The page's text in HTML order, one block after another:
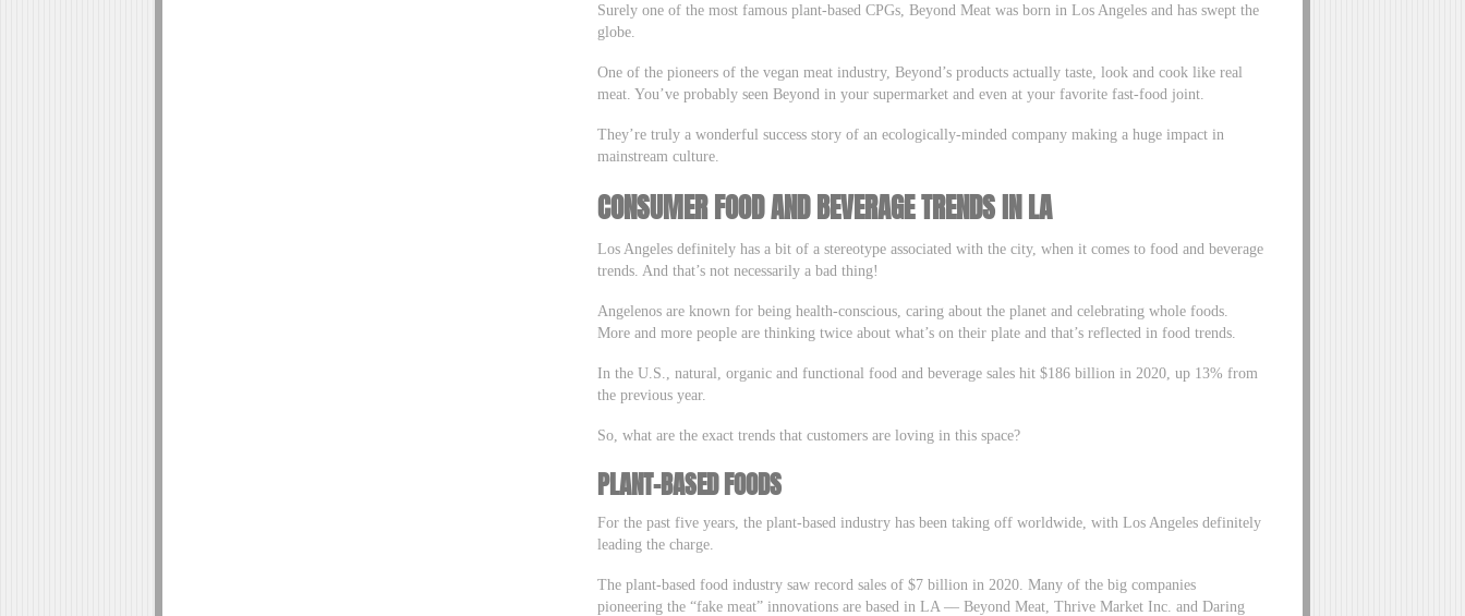
Surely one of the most famous plant-based CPGs, Beyond Meat was born in Los Angeles and has swept the
globe.
One of the pioneers of the vegan meat industry, Beyond’s products actually taste, look and cook like real
meat. You’ve probably seen Beyond in your supermarket and even at your favorite fast-food joint.
They’re truly a wonderful success story of an ecologically-minded company making a huge impact in
mainstream culture.
CONSUMER FOOD AND BEVERAGE TRENDS IN LA
Los Angeles definitely has a bit of a stereotype associated with the city, when it comes to food and beverage
trends. And that’s not necessarily a bad thing!
Angelenos are known for being health-conscious, caring about the planet and celebrating whole foods.
More and more people are thinking twice about what’s on their plate and that’s reflected in food trends.
In the U.S., natural, organic and functional food and beverage sales hit $186 billion in 2020, up 13% from
the previous year.
So, what are the exact trends that customers are loving in this space?
PLANT-BASED FOODS
For the past five years, the plant-based industry has been taking off worldwide, with Los Angeles definitely
leading the charge.
The plant-based food industry saw record sales of $7 billion in 2020. Many of the big companies
pioneering the “fake meat” innovations are based in LA –– Beyond Meat, Thrive Market Inc. and Daring